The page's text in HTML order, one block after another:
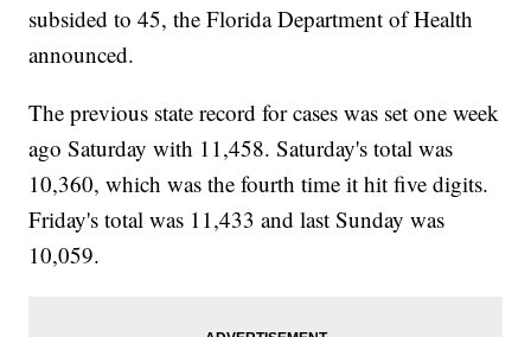
subsided to 45, the Florida Department of Health
announced.
The previous state record for cases was set one week
ago Saturday with 11,458. Saturday's total was
10,360, which was the fourth time it hit five digits.
Friday's total was 11,433 and last Sunday was
10,059.